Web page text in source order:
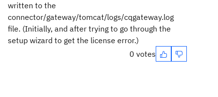
written to the
connector/gateway/tomcat/logs/cqgateway.log
file. (Initially, and after trying to go through the
setup wizard to get the license error.)
0 votes